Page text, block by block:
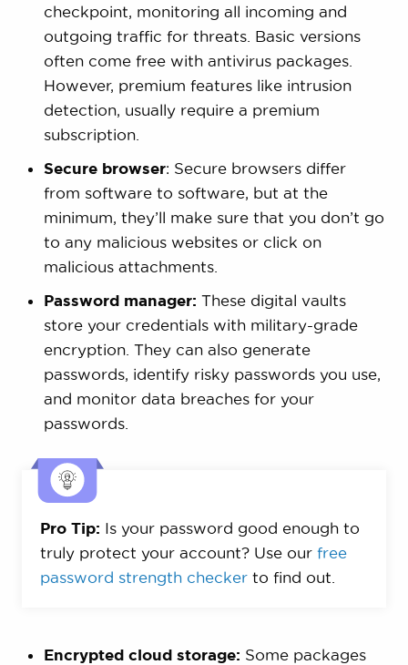
checkpoint, monitoring all incoming and
outgoing traffic for threats. Basic versions
often come free with antivirus packages.
However, premium features like intrusion
detection, usually require a premium
subscription.
Secure browser: Secure browsers differ
from software to software, but at the
minimum, they’ll make sure that you don’t go
to any malicious websites or click on
malicious attachments.
Password manager: These digital vaults
store your credentials with military-grade
encryption. They can also generate
passwords, identify risky passwords you use,
and monitor data breaches for your
passwords.
Pro Tip: Is your password good enough to
truly protect your account? Use our free
password strength checkerto find out.
Encrypted cloud storage: Some packages